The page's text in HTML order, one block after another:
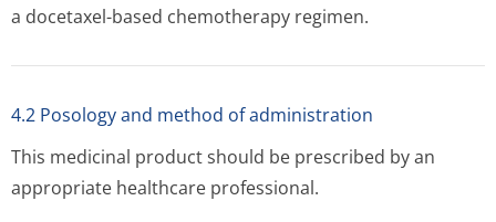
a docetaxel-based chemotherapy regimen.
4.2 Posology and method of administration
This medicinal product should be prescribed by an
appropriate healthcare professional.